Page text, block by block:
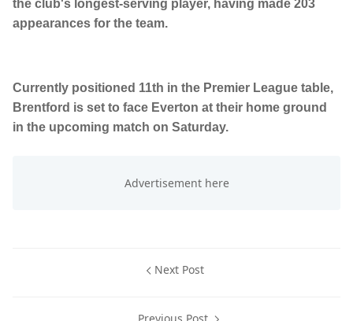
the club's longest-serving player, having made 203
appearances for the team.
Currently positioned 11th in the Premier League table,
Brentford is set to face Everton at their home ground
in the upcoming match on Saturday.
Next Post